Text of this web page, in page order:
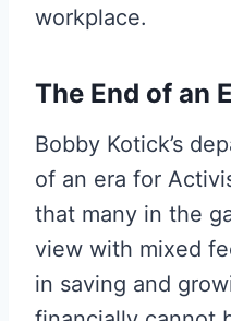
workplace.
The End of an
Bobby Kotick’s
of an era for
that many in the
view with mixed
in saving and